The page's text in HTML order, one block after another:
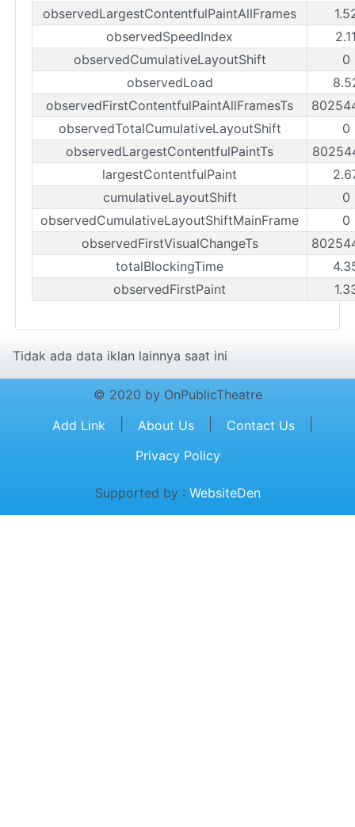
observedLargestContentfulPaintAllFrames
observedSpeedIndex
observedCumulativeLayoutShift
0
observedLoad
observedFirstContentfulPaintAllFramesTs
observedTotalCumulativeLayoutShift
0
observedLargestContentfulPaintTs
largestContentfulPaint
cumulativeLayoutShift
0
observedCumulativeLayoutShiftMainFrame
0
observedFirstVisualChangeTs
totalBlockingTime
observedFirstPaint
Tidak ada data iklan lainnya saat ini
© 2020 by OnPublicTheatre
Add Link
About Us Contact Us
Privacy Policy
Supported by : WebsiteDen